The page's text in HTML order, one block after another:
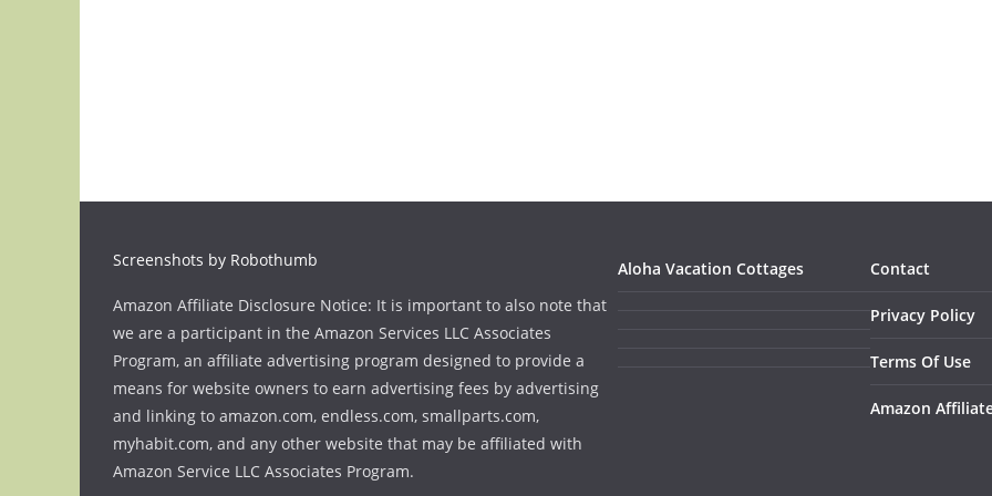
Screenshots by Robothumb
Amazon Affiliate Disclosure Notice: It is important to also note that
we are a participant in the Amazon Services LLC Associates
Program, an affiliate advertising program designed to provide a
means for website owners to earn advertising fees by advertising
and linking to amazon.com, endless.com, smallparts.com,
myhabit.com, and any other website that may be affiliated with
Amazon Service LLC Associates Program.
Aloha Vacation Cottages Contact
Privacy Policy
Terms Of Use
Amazon